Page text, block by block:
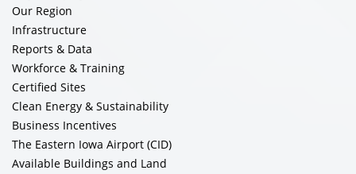
Our Region
Infrastructure
Reports & Data
Workforce & Training
Certified Sites
Clean Energy & Sustainability
Business Incentives
The Eastern Iowa Airport (CID)
Available Buildings and Land